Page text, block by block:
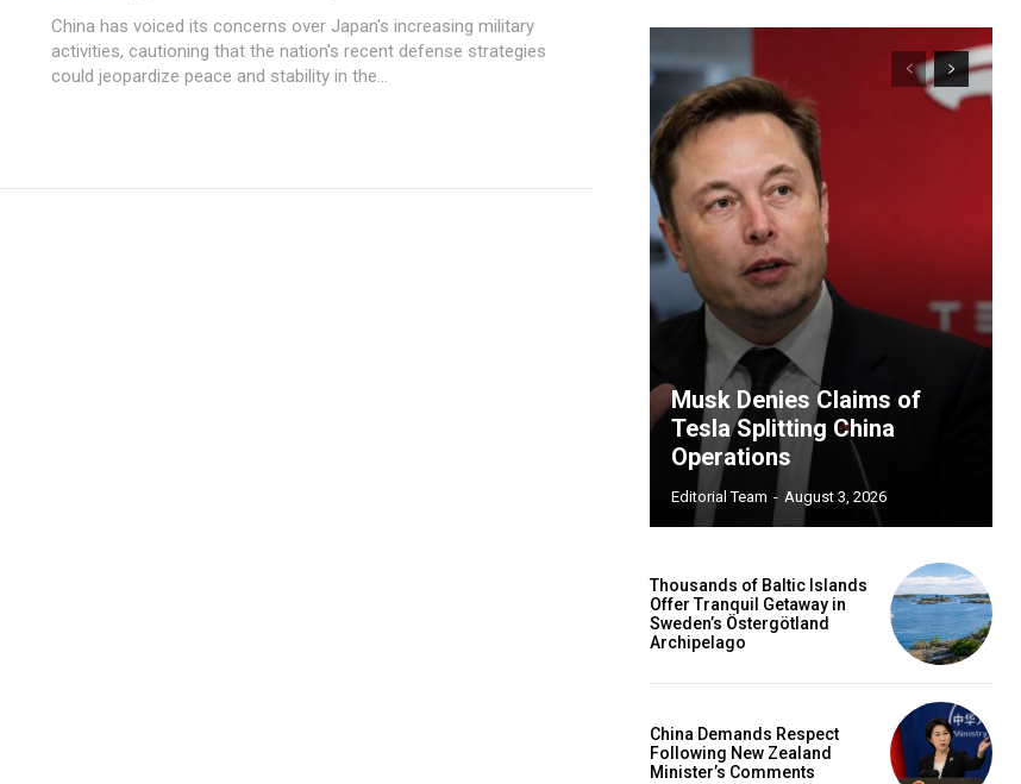
China has voiced its concerns over Japan's increasing military
activities, cautioning that the nation's recent defense strategies
could jeopardize peace and stability in the...
Musk Denies Claims of
Tesla Splitting China
Operations
Editorial Team - August 3, 2026
Thousands of Baltic Islands
Offer Tranquil Getaway in
Sweden’s Östergötland
Archipelago
China Demands Respect
Following New Zealand
Minister’s Comments